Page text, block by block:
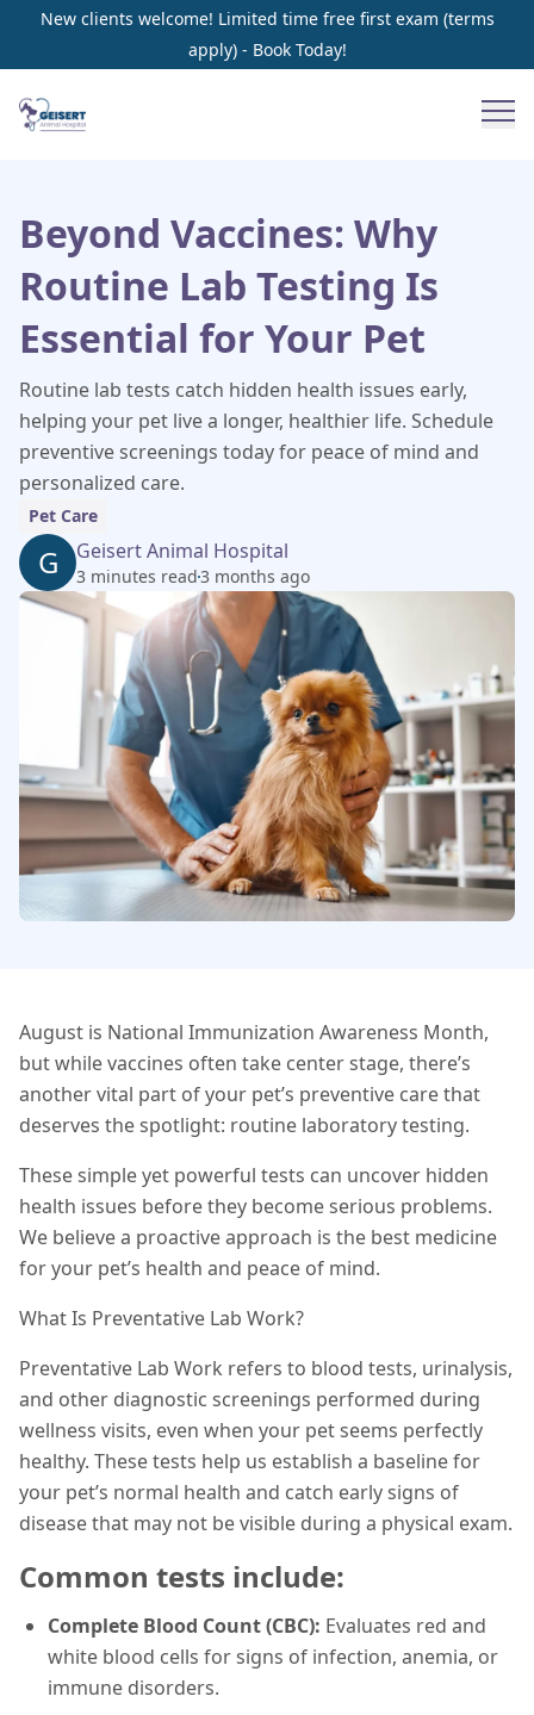
New clients welcome! Limited time free first exam (terms
apply) - Book Today!
Beyond Vaccines: Why
Routine Lab Testing Is
Essential for Your Pet
Routine lab tests catch hidden health issues early,
helping your pet live a longer, healthier life. Schedule
preventive screenings today for peace of mind and
personalized care.
Pet Care
G Geisert Animal Hospital
3 minutes read3 months ago
August is National Immunization Awareness Month,
but while vaccines often take center stage, there’s
another vital part of your pet’s preventive care that
deserves the spotlight: routine laboratory testing.
These simple yet powerful tests can uncover hidden
health issues before they become serious problems.
We believe a proactive approach is the best medicine
for your pet’s health and peace of mind.
What Is Preventative Lab Work?
Preventative Lab Work refers to blood tests, urinalysis,
and other diagnostic screenings performed during
wellness visits, even when your pet seems perfectly
healthy. These tests help us establish a baseline for
your pet’s normal health and catch early signs of
disease that may not be visible during a physical exam.
Common tests include:
Complete Blood Count (CBC): Evaluates red and
white blood cells for signs of infection, anemia, or
immune disorders.